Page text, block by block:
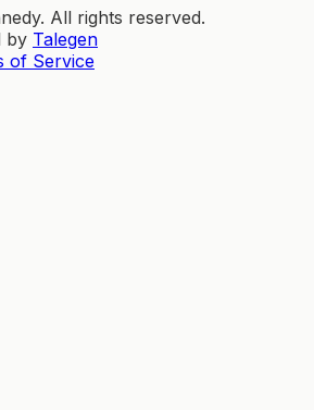
All rights reserved.
by Talegen
of Service